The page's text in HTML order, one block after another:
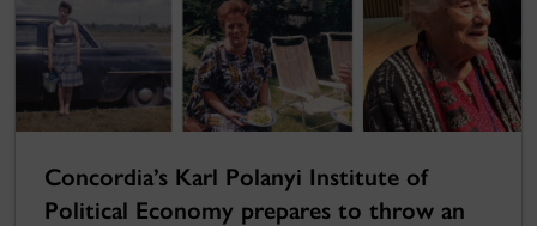
Concordia’s Karl Polanyi Institute of
Political Economy prepares to throw an